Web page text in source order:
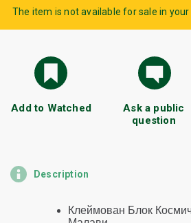
The item is not available for sale in your
Add to Watched
Ask a public
question
Description